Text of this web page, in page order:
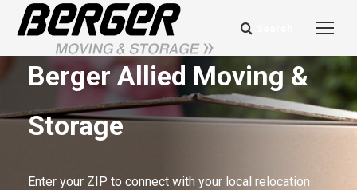
Search:
Berger Allied Moving &
Storage
Enter your ZIP to connect with your local relocation